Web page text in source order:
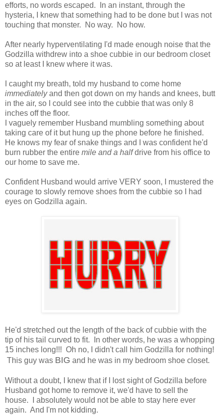
efforts, no words escaped. In an instant, through the
hysteria, I knew that something had to be done but I was not
touching that monster. No way. No how.
After nearly hyperventilating I'd made enough noise that the
Godzilla withdrew into a shoe cubbie in our bedroom closet
so at least I knew where it was.
I caught my breath, told my husband to come home
immediatelyand then got down on my hands and knees, butt
in the air, so I could see into the cubbie that was only 8
inches off the floor.
I vaguely remember Husband mumbling something about
taking care of it but hung up the phone before he finished.
He knows my fear of snake things and I was confident he'd
burn rubber the entire mile and a halfdrive from his office to
our home to save me.
Confident Husband would arrive VERY soon, I mustered the
courage to slowly remove shoes from the cubbie so I had
eyes on Godzilla again.
He'd stretched out the length of the back of cubbie with the
tip of his tail curved to fit. In other words, he was a whopping
15 inches long!!! Oh no, I didn't call him Godzilla for nothing!
This guy was BIG and he was in my bedroom shoe closet.
Without a doubt, I knew that if I lost sight of Godzilla before
Husband got home to remove it, we'd have to sell the
house. I absolutely would not be able to stay here ever
again. And I'm not kidding.